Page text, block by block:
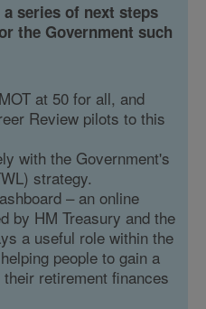
series of next steps
the Government such
at 50 for all, and
Review pilots to this
with the Government's
strategy.
– an online
by HM Treasury and the
a useful role within the
people to gain a
retirement finances